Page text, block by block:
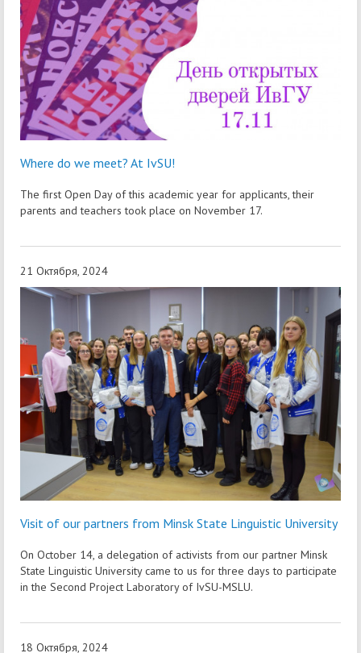
Where do we meet? At IvSU!
The first Open Day of this academic year for applicants, their
parents and teachers took place on November 17.
21 Октября, 2024
Visit of our partners from Minsk State Linguistic University
On October 14, a delegation of activists from our partner Minsk
State Linguistic University came to us for three days to participate
in the Second Project Laboratory of IvSU-MSLU.
18 Октября, 2024